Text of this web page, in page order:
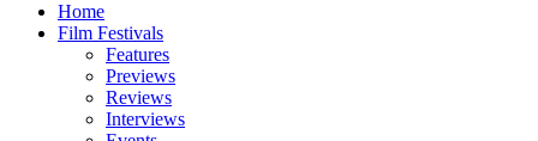
Home
Film Festivals
Features
Previews
Reviews
Interviews